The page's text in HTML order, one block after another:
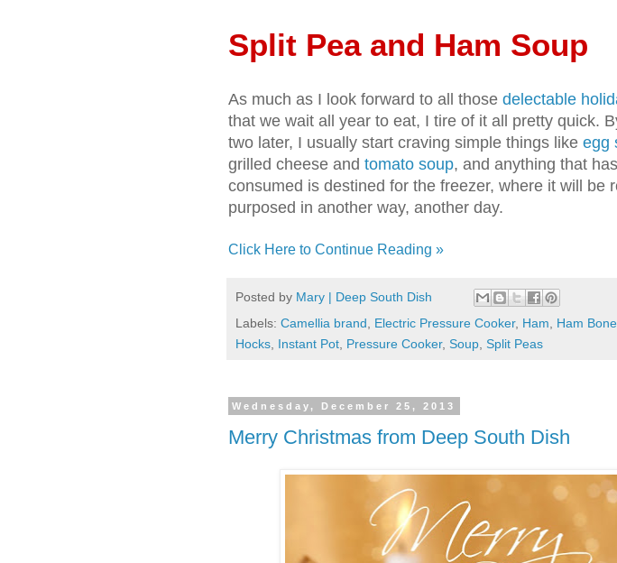
Split Pea and Ham Soup
As much as I look forward to all those delectable
that we wait all year to eat, I tire of it all pretty quick.
two later, I usually start craving simple things like egg
grilled cheese and tomato soup, and anything that
consumed is destined for the freezer, where it will be
purposed in another way, another day.
Click Here to Continue Reading »
Posted by Mary | Deep South Dish
Labels: Camellia brand Electric Pressure Cooker, Ham Ham Bone
Hocks Instant Pot Pressure Cooker, Soup Split Peas
Wednesday, December 25, 2013
Merry Christmas from Deep South Dish